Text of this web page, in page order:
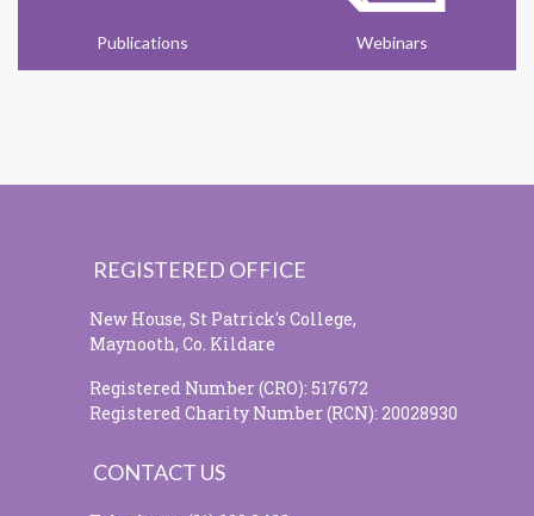
Publications Webinars
REGISTERED OFFICE
New House, St Patrick's College,
Maynooth, Co. Kildare
Registered Number (CRO): 517672
Registered Charity Number (RCN): 20028930
CONTACT US